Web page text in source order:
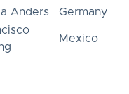
Anders
Germany
Mexico